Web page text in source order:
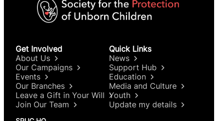
Get Involved
About Us
Our Campaigns
Events
Our Branches
Leave a Gift in Your Will
Join Our Team
Quick Links
News
Support Hub
Education
Media and Culture
Youth
Update my details